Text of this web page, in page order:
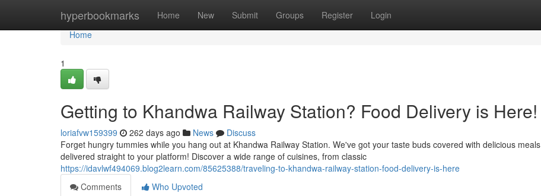
hyperbookmarks Home New Submit Groups Register Login
Home
Home
1
Getting to Khandwa Railway Station? Food Delivery is Here!
loriafvw159399 262 days ago News
Discuss
Forget hungry tummies while you hang out at Khandwa Railway Station. We've got your taste buds covered with delicious meals
delivered straight to your platform! Discover a wide range of cuisines, from classic
https://idavlwf494069.blog2learn.com/85625388/traveling-to-khandwa-railway-station-food-delivery-is-here
Comments
Who Upvoted